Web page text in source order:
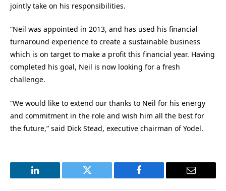
jointly take on his responsibilities.
“Neil was appointed in 2013, and has used his financial
turnaround experience to create a sustainable business
which is on target to make a profit this financial year. Having
completed his goal, Neil is now looking for a fresh
challenge.
“We would like to extend our thanks to Neil for his energy
and commitment in the role and wish him all the best for
the future,” said Dick Stead, executive chairman of Yodel.
LinkedIn Twitter Facebook Email